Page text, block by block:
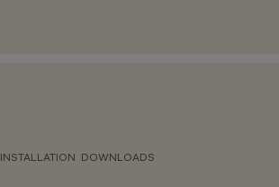
INSTALLATION DOWNLOADS